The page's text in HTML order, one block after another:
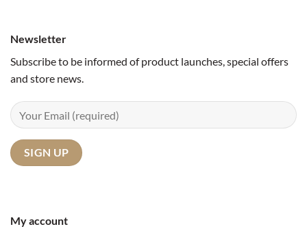
My account
Newsletter
Subscribe to be informed of product launches, special offers
and store news.